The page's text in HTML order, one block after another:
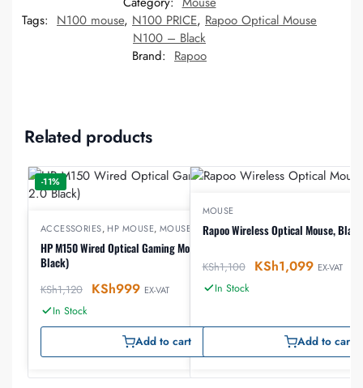
Tags: N100 mouse, N100 PRICE, Rapoo Optical Mouse
N100 – Black
Brand: Rapoo
Related products
-11%
ACCESSORIES, HP MOUSE, MOUSE
HP M150 Wired Optical Gaming Mouse (USB 2.0
Black)
KSh1,120 KSh999 EX-VAT
In Stock
Add to cart
MOUSE
Rapoo Wireless Optical Mouse,
KSh1,100 KSh1,099 EX-VAT
In Stock
Add to cart